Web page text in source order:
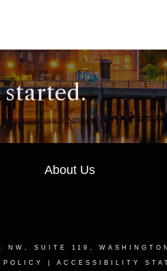
About Us
NW, SUITE 119,
POLICY ACCESSIBILITY